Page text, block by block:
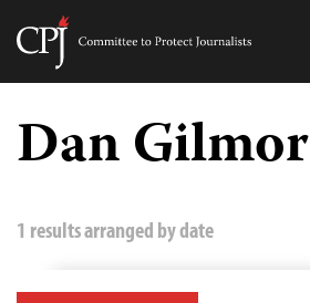
Skip
content
Committee
Journalists
Dan Gilmor
1 results arranged by date